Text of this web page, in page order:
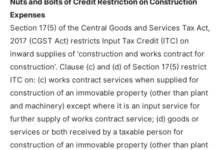
Expenses
Section 17(5) of the Central Goods and Services Tax Act,
2017 (CGST Act) restricts Input Tax Credit (ITC) on
inward supplies of ‘construction and works contract for
construction’. Clause (c) and (d) of Section 17(5) restrict
ITC on: (c) works contract services when supplied for
construction of an immovable property (other than plant
and machinery) except where it is an input service for
further supply of works contract service; (d) goods or
services or both received by a taxable person for
construction of an immovable property (other than plant